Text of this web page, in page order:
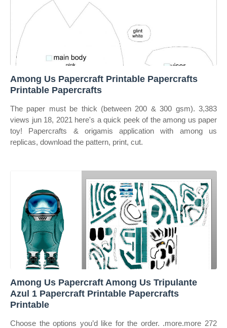
Among Us Papercraft Printable Papercrafts
Printable Papercrafts
The paper must be thick (between 200 & 300 gsm). 3,383
views jun 18, 2021 here's a quick peek of the among us paper
toy! Papercrafts & origamis application with among us
replicas, download the pattern, print, cut.
Among Us Papercraft Among Us Tripulante
Azul 1 Papercraft Printable Papercrafts
Printable
Choose the options you’d like for the order. .more.more 272